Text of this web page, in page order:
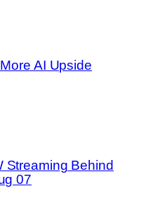
AI Upside
Streaming Behind
07